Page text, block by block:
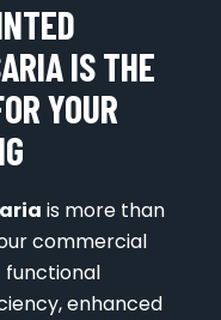
IS THE
YOUR
is more than
commercial
functional
enhanced